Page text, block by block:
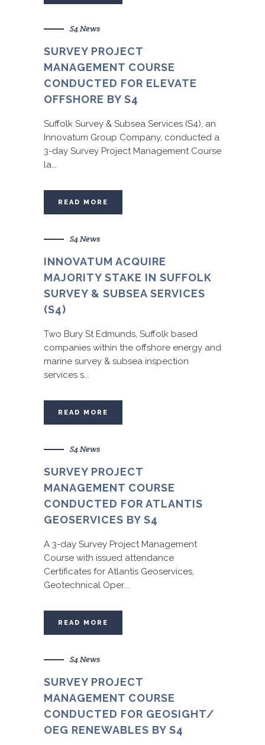
S4 News
SURVEY PROJECT
MANAGEMENT COURSE
CONDUCTED FOR ELEVATE
OFFSHORE BY S4
Suffolk Survey & Subsea Services (S4), an
Innovatum Group Company, conducted a
3-day Survey Project Management Course
la...
READ MORE
S4 News
INNOVATUM ACQUIRE
MAJORITY STAKE IN SUFFOLK
SURVEY & SUBSEA SERVICES
(S4)
Two Bury St Edmunds, Suffolk based
companies within the offshore energy and
marine survey & subsea inspection
services s...
READ MORE
S4 News
SURVEY PROJECT
MANAGEMENT COURSE
CONDUCTED FOR ATLANTIS
GEOSERVICES BY S4
A 3-day Survey Project Management
Course with issued attendance
Certificates for Atlantis Geoservices,
Geotechnical Oper...
READ MORE
S4 News
SURVEY PROJECT
MANAGEMENT COURSE
CONDUCTED FOR GEOSIGHT/
OEG RENEWABLES BY S4